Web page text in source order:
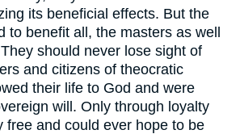
its beneficial effects. But the
to benefit all, the masters as well
should never lose sight of
and citizens of theocratic
their life to God and were
will. Only through loyalty
free and could ever hope to be